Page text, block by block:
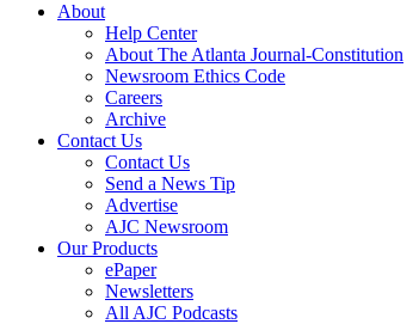
About
Help Center
About The Atlanta Journal-Constitution
Newsroom Ethics Code
Careers
Archive
Contact Us
Contact Us
Send a News Tip
Advertise
AJC Newsroom
Our Products
ePaper
Newsletters
All AJC Podcasts